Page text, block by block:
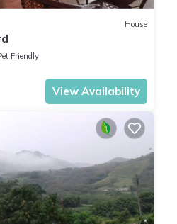
House
Friendly
View Availability